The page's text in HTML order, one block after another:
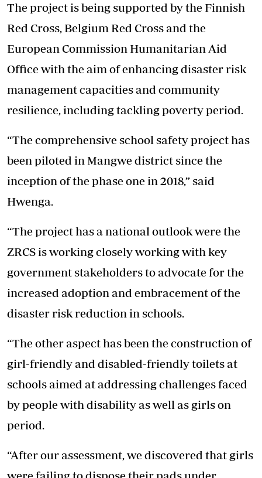
The project is being supported by the Finnish
Red Cross, Belgium Red Cross and the
European Commission Humanitarian Aid
Office with the aim of enhancing disaster risk
management capacities and community
resilience, including tackling poverty period.
“The comprehensive school safety project has
been piloted in Mangwe district since the
inception of the phase one in 2018,” said
Hwenga.
“The project has a national outlook were the
ZRCS is working closely working with key
government stakeholders to advocate for the
increased adoption and embracement of the
disaster risk reduction in schools.
“The other aspect has been the construction of
girl-friendly and disabled-friendly toilets at
schools aimed at addressing challenges faced
by people with disability as well as girls on
period.
“After our assessment, we discovered that girls